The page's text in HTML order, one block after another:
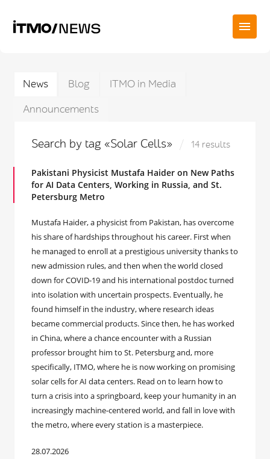
News Blog
ITMO in Media
Announcements
Search by tag «Solar Cells» 14 results
Pakistani Physicist Mustafa Haider on New Paths
for AI Data Centers, Working in Russia, and St.
Petersburg Metro
Mustafa Haider, a physicist from Pakistan, has overcome
his share of hardships throughout his career. First when
he managed to enroll at a prestigious university thanks to
new admission rules, and then when the world closed
down for COVID-19 and his international postdoc turned
into isolation with uncertain prospects. Eventually, he
found himself in the industry, where research ideas
became commercial products. Since then, he has worked
in China, where a chance encounter with a Russian
professor brought him to St. Petersburg and, more
specifically, ITMO, where he is now working on promising
solar cells for AI data centers. Read on to learn how to
turn a crisis into a springboard, keep your humanity in an
increasingly machine-centered world, and fall in love with
the metro, where every station is a masterpiece.
28.07.2026